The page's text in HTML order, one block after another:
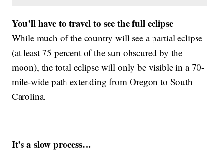
You’ll have to travel to see the full eclipse
While much of the country will see a partial eclipse
(at least 75 percent of the sun obscured by the
moon), the total eclipse will only be visible in a 70-
mile-wide path extending from Oregon to South
Carolina.
It’s a slow process…